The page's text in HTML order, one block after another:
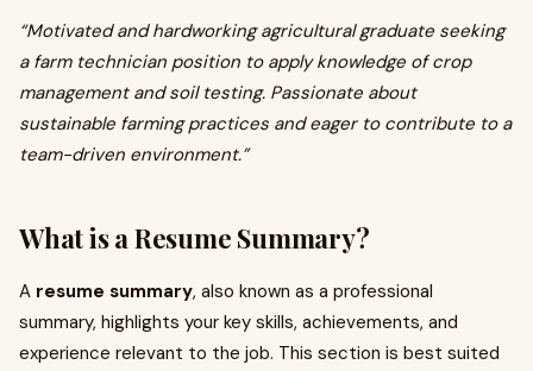
“Motivated and hardworking agricultural graduate seeking
a farm technician position to apply knowledge of crop
management and soil testing. Passionate about
sustainable farming practices and eager to contribute to a
team-driven environment.”
What is a Resume Summary?
A resume summary, also known as a professional
summary, highlights your key skills, achievements, and
experience relevant to the job. This section is best suited